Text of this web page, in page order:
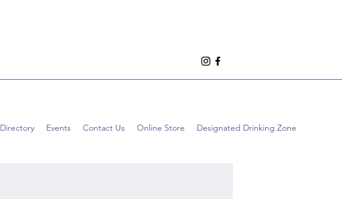
Directory Events Contact Us Online Store Designated Drinking Zone